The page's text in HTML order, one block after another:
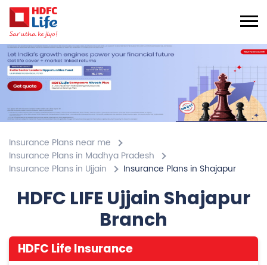
Insurance Plans near me
Insurance Plans in Madhya Pradesh
Insurance Plans in Ujjain
Insurance Plans in Shajapur
HDFC LIFE Ujjain Shajapur
Branch
HDFC Life Insurance